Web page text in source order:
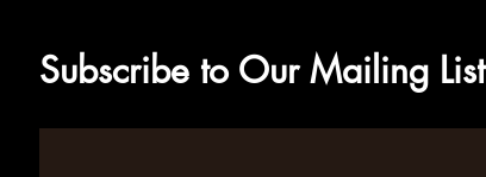
Subscribe to Our Mailing List